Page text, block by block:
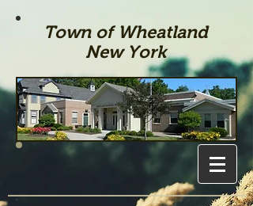
Town of Wheatland
New York